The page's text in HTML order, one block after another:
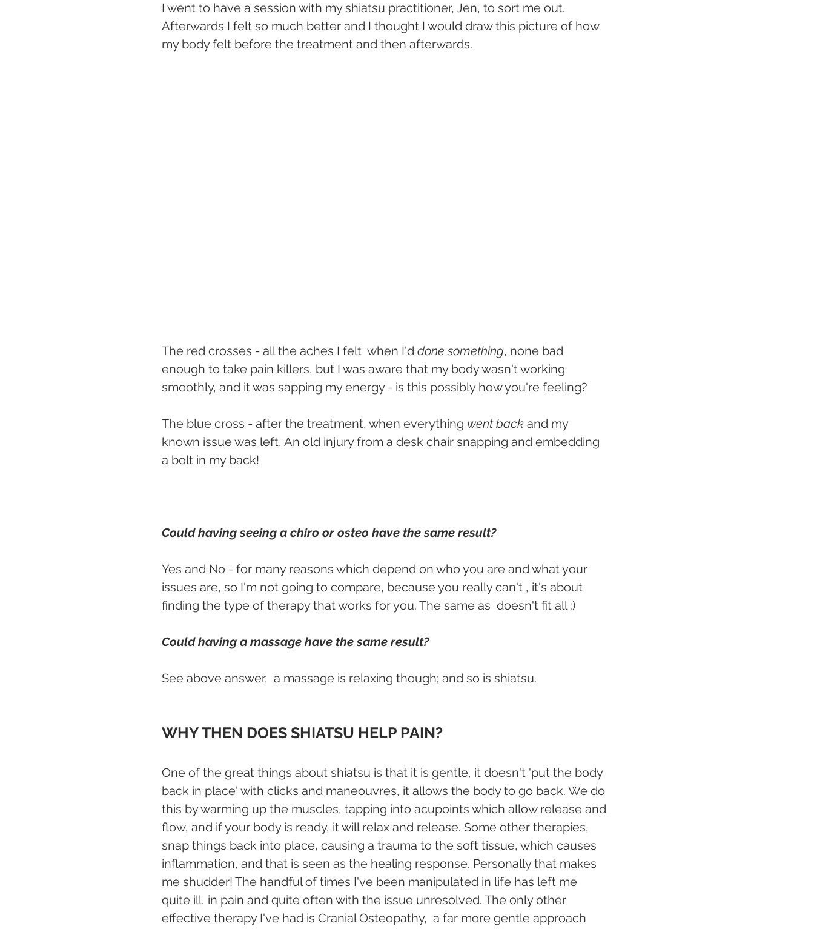
I went to have a session with my shiatsu practitioner, Jen, to sort me out.
Afterwards I felt so much better and I thought I would draw this picture of how
my body felt before the treatment and then afterwards.
The red crosses - all the aches I felt  when I'd done something, none bad
enough to take pain killers, but I was aware that my body wasn't working
smoothly, and it was sapping my energy - is this possibly how you're feeling?
The blue cross - after the treatment, when everything went back and my
known issue was left, An old injury from a desk chair snapping and embedding
a bolt in my back!
Could having seeing a chiro or osteo have the same result?
Yes and No - for many reasons which depend on who you are and what your
issues are, so I'm not going to compare, because you really can't , it's about
finding the type of therapy that works for you. The same as doesn't fit all :)
Could having a massage have the same result?
See above answer,  a massage is relaxing though; and so is shiatsu.
WHY THEN DOES SHIATSU HELP PAIN?
One of the great things about shiatsu is that it is gentle, it doesn't 'put the body
back in place' with clicks and maneouvres, it allows the body to go back. We do
this by warming up the muscles, tapping into acupoints which allow release and
flow, and if your body is ready, it will relax and release. Some other therapies,
snap things back into place, causing a trauma to the soft tissue, which causes
inflammation, and that is seen as the healing response. Personally that makes
me shudder! The handful of times I've been manipulated in life has left me
quite ill, in pain and quite often with the issue unresolved. The only other
effective therapy I've had is Cranial Osteopathy,  a far more gentle approach